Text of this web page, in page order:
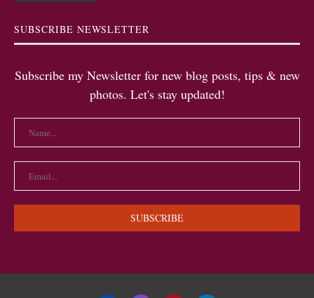
SUBSCRIBE NEWSLETTER
Subscribe my Newsletter for new blog posts, tips & new
photos. Let's stay updated!